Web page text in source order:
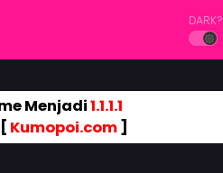
DARK?
Menjadi1.1.1.1
Kumopoi.com]